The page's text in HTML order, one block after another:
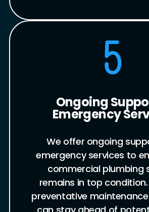
5
Ongoing
Emergency
We offer ongoing
emergency services to
commercial plumbing
remains in top
preventative